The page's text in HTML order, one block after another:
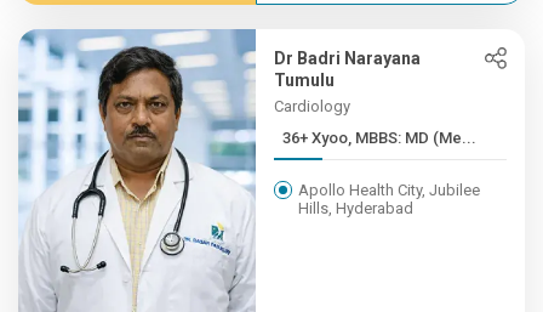
Dr Badri Narayana
Tumulu
Cardiology
36+ Xyoo, MBBS: MD (Me...
Apollo Health City, Jubilee
Hills, Hyderabad